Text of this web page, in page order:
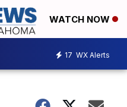
WATCH NOW
17 WX Alerts